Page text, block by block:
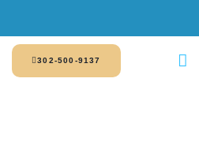
302-500-9137